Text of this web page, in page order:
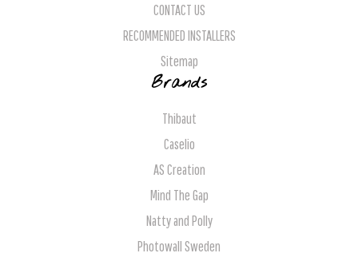
CONTACT US
RECOMMENDED INSTALLERS
Sitemap
Brands
Thibaut
Caselio
AS Creation
Mind The Gap
Natty and Polly
Photowall Sweden